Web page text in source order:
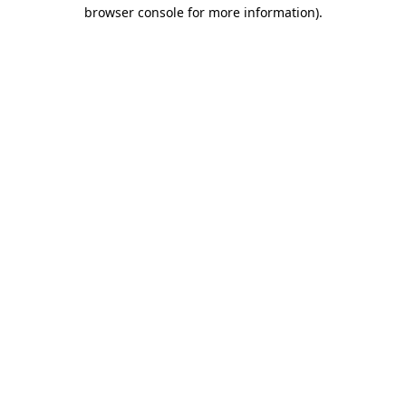
browser console for more information).